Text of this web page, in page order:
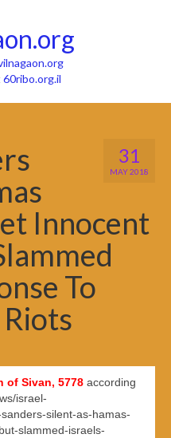
60ribo.org.il
31
MAY 2018
Innocent
To
of Sivan, 5778 according
israel-
silent-as-hamas-
slammed-israels-